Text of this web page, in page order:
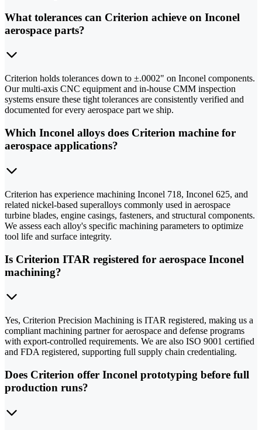
What tolerances can Criterion achieve on Inconel
aerospace parts?
Criterion holds tolerances down to ±.0002" on Inconel components.
Our multi-axis CNC equipment and in-house CMM inspection
systems ensure these tight tolerances are consistently verified and
documented for every aerospace part we ship.
Which Inconel alloys does Criterion machine for
aerospace applications?
Criterion has experience machining Inconel 718, Inconel 625, and
related nickel-based superalloys commonly used in aerospace
turbine blades, engine casings, fasteners, and structural components.
We assess each alloy's specific machining parameters to optimize
tool life and surface integrity.
Is Criterion ITAR registered for aerospace Inconel
machining?
Yes, Criterion Precision Machining is ITAR registered, making us a
compliant machining partner for aerospace and defense programs
with export-controlled requirements. We are also ISO 9001 certified
and FDA registered, supporting full supply chain credentialing.
Does Criterion offer Inconel prototyping before full
production runs?